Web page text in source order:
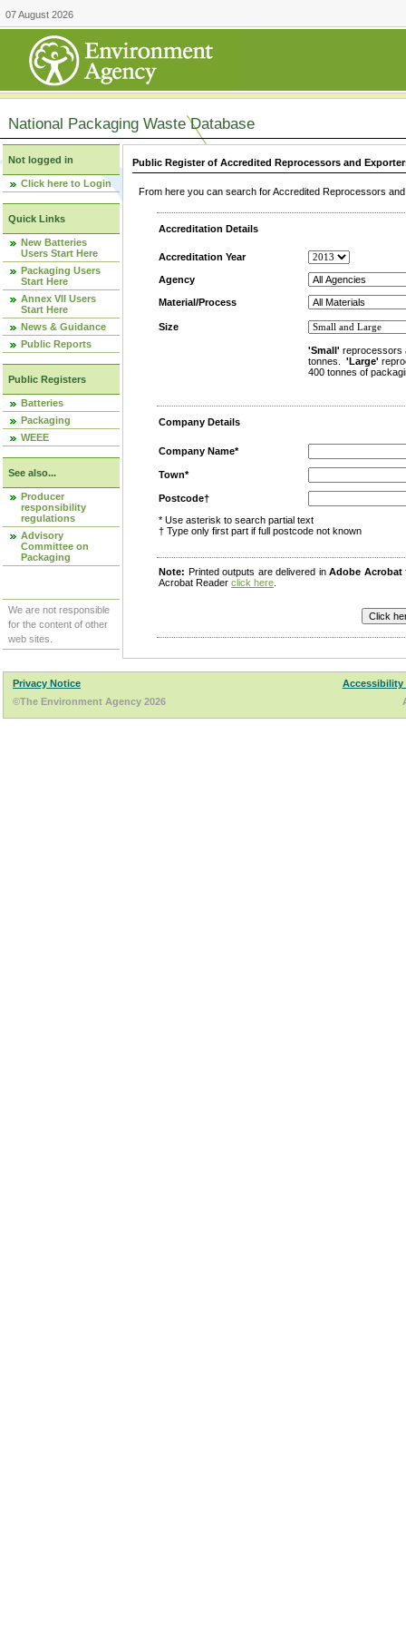
07 August 2026
National Packaging Waste Database
Not logged in
Click here to Login
Quick Links
New Batteries
Users Start Here
Packaging Users
Start Here
Annex VII Users
Start Here
News & Guidance
Public Reports
Public Registers
Batteries
Packaging
WEEE
See also...
Producer
responsibility
regulations
Advisory
Committee on
Packaging
We are not responsible
for the content of other
web sites.
Public Register of Accredited Reprocessors and
From here you can search for Accredited Reprocessors
Accreditation Details
Accreditation Year
Agency
Material/Process
Size
'Small' reprocessors
tonnes. 'Large'
400 tonnes of
Company Details
Company Name*
Town*
Postcode†
* Use asterisk to search partial text
† Type only first part if full postcode not known
Note: Printed outputs are delivered inAdobe Acrobat
Acrobat Reader click here
Privacy Notice
Accessibility
©The Environment Agency 2026